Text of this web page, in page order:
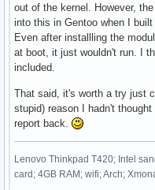
out of the kernel. However,
into this in Gentoo when I
Even after installling the
at boot, it just wouldn't run. I
included.
That said, it's worth a try just
stupid) reason I hadn't
report back.
Lenovo Thinkpad T420; Intel
card; 4GB RAM; wifi; Arch;